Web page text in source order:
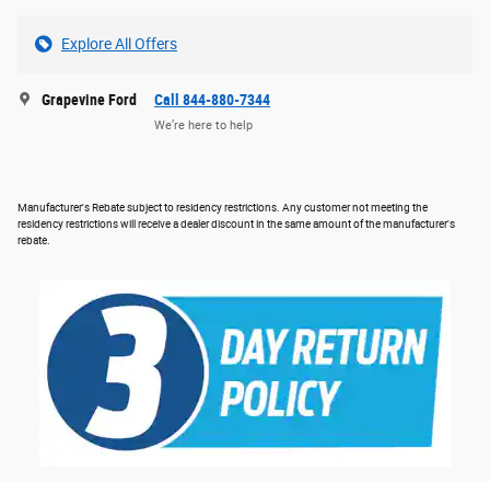
Explore All Offers
Grapevine Ford Call 844-880-7344
We’re here to help
Manufacturer's Rebate subject to residency restrictions. Any customer not meeting the
residency restrictions will receive a dealer discount in the same amount of the manufacturer's
rebate.